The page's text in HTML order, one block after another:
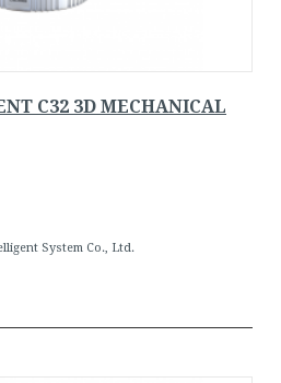
C32 3D MECHANICAL
System Co., Ltd.